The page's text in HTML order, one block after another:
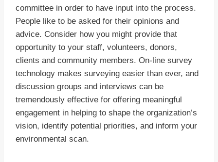
committee in order to have input into the process.
People like to be asked for their opinions and
advice. Consider how you might provide that
opportunity to your staff, volunteers, donors,
clients and community members. On-line survey
technology makes surveying easier than ever, and
discussion groups and interviews can be
tremendously effective for offering meaningful
engagement in helping to shape the organization’s
vision, identify potential priorities, and inform your
environmental scan.